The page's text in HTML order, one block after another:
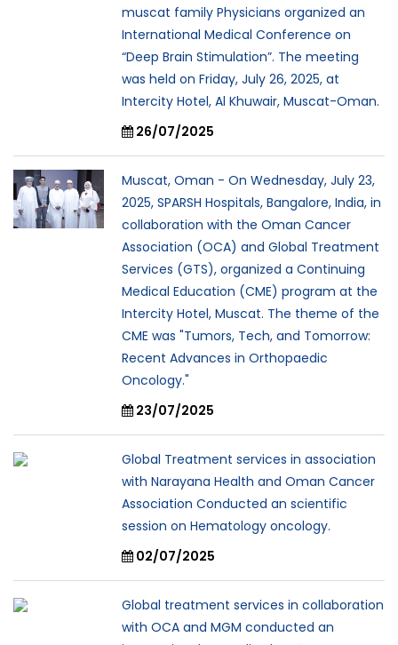
muscat family Physicians organized an
International Medical Conference on
“Deep Brain Stimulation”. The meeting
was held on Friday, July 26, 2025, at
Intercity Hotel, Al Khuwair, Muscat-Oman.
26/07/2025
Muscat, Oman - On Wednesday, July 23,
2025, SPARSH Hospitals, Bangalore, India, in
collaboration with the Oman Cancer
Association (OCA) and Global Treatment
Services (GTS), organized a Continuing
Medical Education (CME) program at the
Intercity Hotel, Muscat. The theme of the
CME was "Tumors, Tech, and Tomorrow:
Recent Advances in Orthopaedic
Oncology."
23/07/2025
Global Treatment services in association
with Narayana Health and Oman Cancer
Association Conducted an scientific
session on Hematology oncology.
02/07/2025
Global treatment services in collaboration
with OCA and MGM conducted an